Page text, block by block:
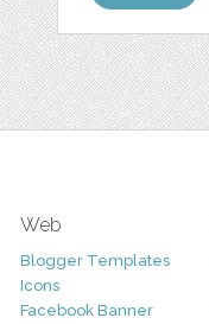
Web
Blogger Templates
Icons
Facebook Banner